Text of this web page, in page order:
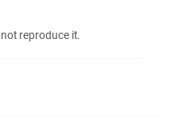
reproduce it.